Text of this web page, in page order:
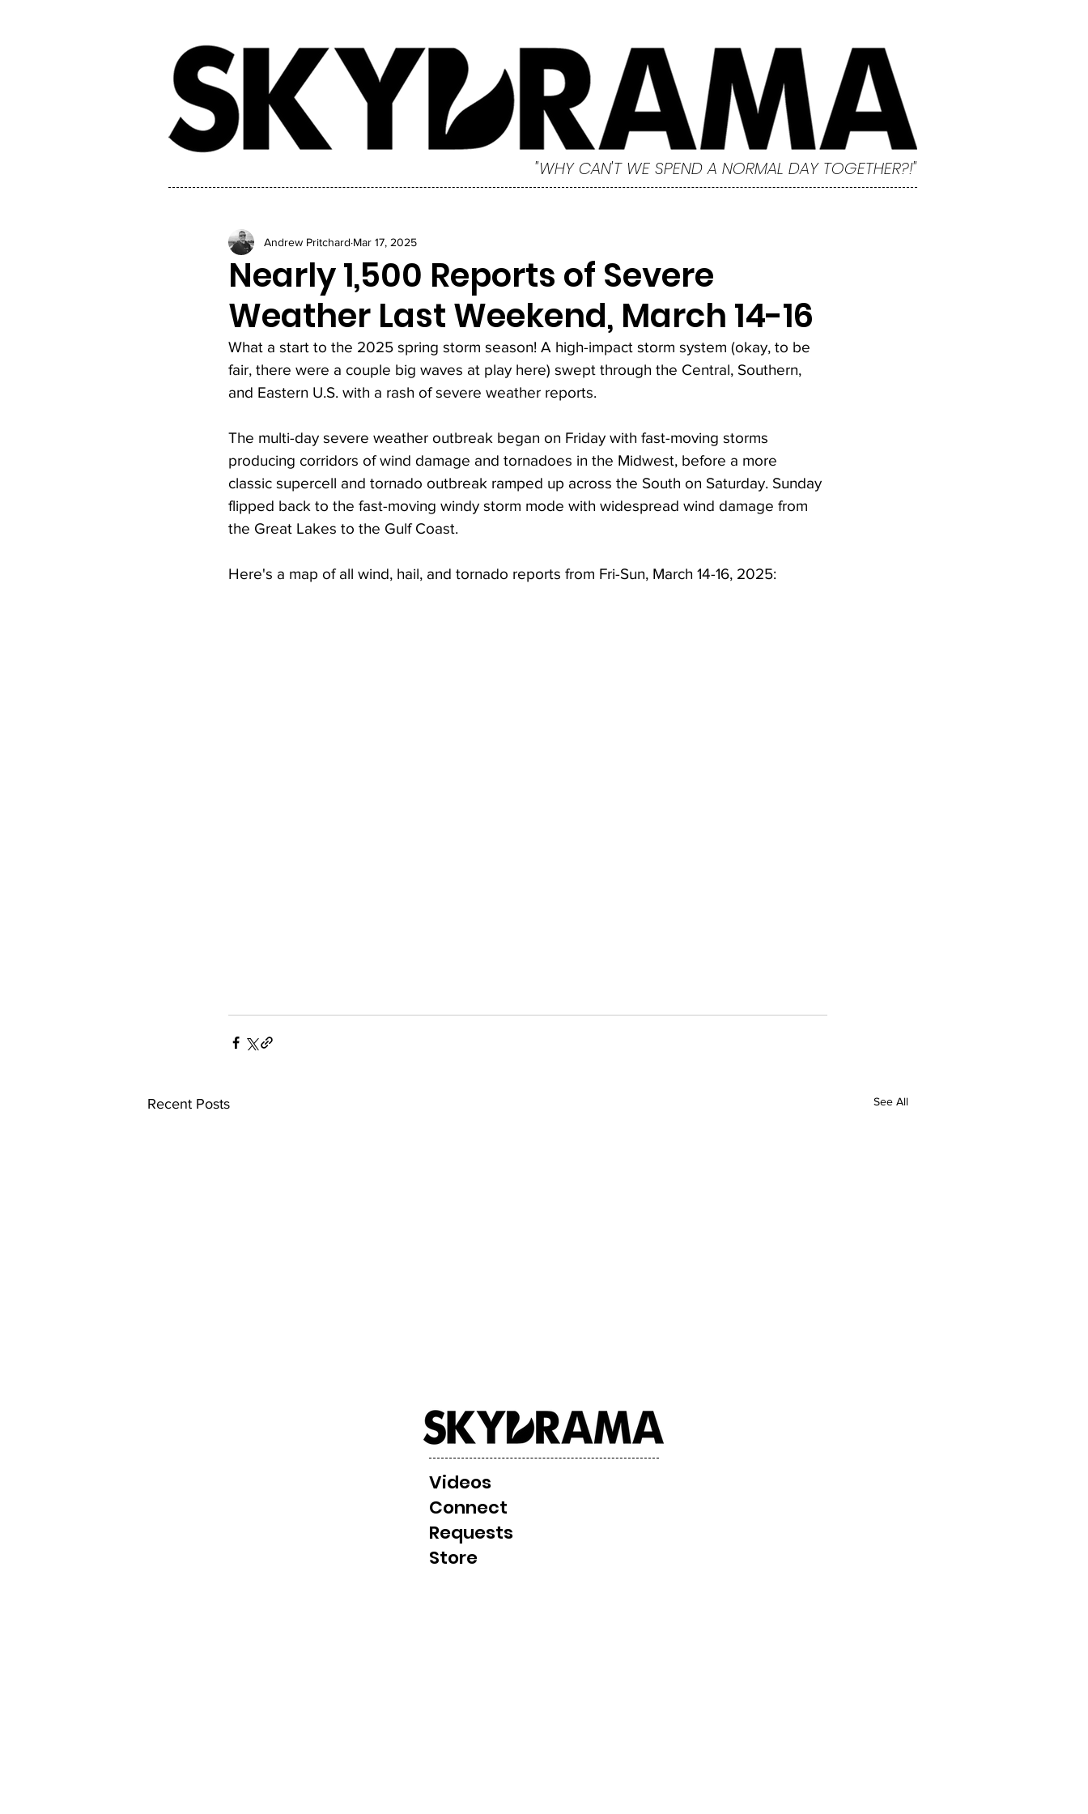
"WHY CAN'T WE SPEND A NORMAL DAY TOGETHER?!"
Nearly 1,500 Reports of Severe
Weather Last Weekend, March 14-16
Andrew Pritchard Mar 17, 2025
What a start to the 2025 spring storm season! A high-impact storm system (okay, to be
fair, there were a couple big waves at play here) swept through the Central, Southern,
and Eastern U.S. with a rash of severe weather reports.
The multi-day severe weather outbreak began on Friday with fast-moving storms
producing corridors of wind damage and tornadoes in the Midwest, before a more
classic supercell and tornado outbreak ramped up across the South on Saturday. Sunday
flipped back to the fast-moving windy storm mode with widespread wind damage from
the Great Lakes to the Gulf Coast.
Here's a map of all wind, hail, and tornado reports from Fri-Sun, March 14-16, 2025:
Recent Posts See All
Local Windbag/ Tornado
Observation Later
Today?
Videos
Connect
Requests
Store